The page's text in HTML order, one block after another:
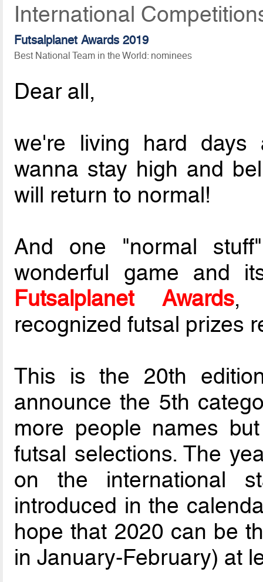
International
Futsalplanet Awards 2019
Best National Team in the World: nominees
Dear all,
we're living hard
wanna stay high and
will return to normal!
And one "normal
wonderful game and
Futsalplanet Awards,
recognized futsal prizes
This is the 20th
announce the 5th
more people names
futsal selections. The
on the international
introduced in the
hope that 2020 can be
in January-February) at